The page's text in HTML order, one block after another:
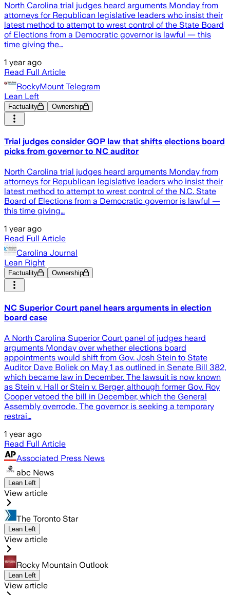
North Carolina trial judges heard arguments Monday from
attorneys for Republican legislative leaders who insist their
latest method to attempt to wrest control of the State Board
of Elections from a Democratic governor is lawful — this
time giving the…
1 year ago
Read Full Article
RockyMount Telegram
Lean Left
Factuality Ownership
Trial judges consider GOP law that shifts elections board
picks from governor to NC auditor
North Carolina trial judges heard arguments Monday from
attorneys for Republican legislative leaders who insist their
latest method to attempt to wrest control of the N.C. State
Board of Elections from a Democratic governor is lawful —
this time giving…
1 year ago
Read Full Article
Carolina Journal
Lean Right
Factuality Ownership
NC Superior Court panel hears arguments in election
board case
A North Carolina Superior Court panel of judges heard
arguments Monday over whether elections board
appointments would shift from Gov. Josh Stein to State
Auditor Dave Boliek on May 1 as outlined in Senate Bill 382,
which became law in December. The lawsuit is now known
as Stein v. Hall or Stein v. Berger, although former Gov. Roy
Cooper vetoed the bill in December, which the General
Assembly overrode. The governor is seeking a temporary
restrai…
1 year ago
Read Full Article
Associated Press News
abc News
Lean Left
View article
The Toronto Star
Lean Left
View article
Rocky Mountain Outlook
Lean Left
View article